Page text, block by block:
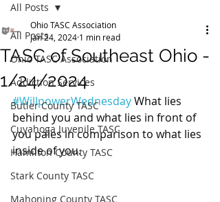
All Posts
Ohio TASC Association
Addiction Services
Butler County TASC
Cuyahoga Juvenile TASC
Hamilton County TASC
Stark County TASC
Mahoning County TASC
All Posts
TASC of Southeast Ohio -
1/24/2024
Ohio TASC Association
Jan 24, 2024 1 min read
#WillpowerWednesday What lies
behind you and what lies in front of
you pales in comparison to what lies
inside of you.